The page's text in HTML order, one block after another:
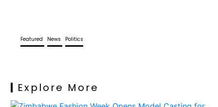
Featured News Politics
Explore More